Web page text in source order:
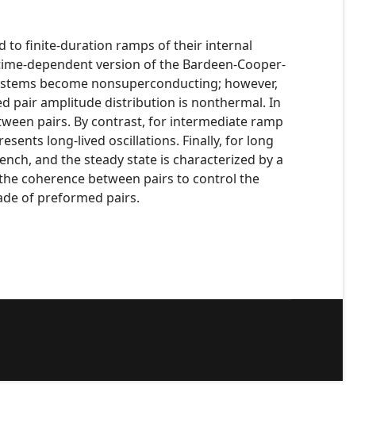
to finite-duration ramps of their internal
dependent version of the Bardeen-Cooper-
become nonsuperconducting; however,
pair amplitude distribution is nonthermal. In
pairs. By contrast, for intermediate ramp
long-lived oscillations. Finally, for long
and the steady state is characterized by a
coherence between pairs to control the
of preformed pairs.